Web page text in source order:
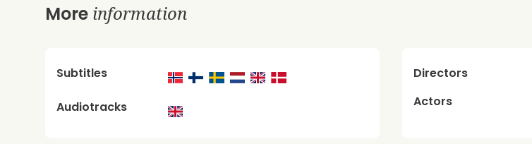
More information
Subtitles
Audiotracks
Directors
Actors